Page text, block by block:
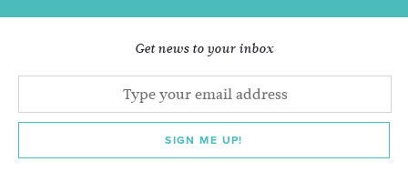
Get news to your inbox
SIGN ME UP!